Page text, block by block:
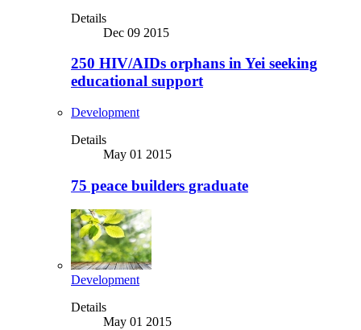
Details
Dec 09 2015
250 HIV/AIDs orphans in Yei seeking
educational support
Development
Details
May 01 2015
75 peace builders graduate
Development
Details
May 01 2015